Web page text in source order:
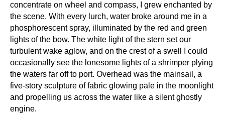
concentrate on wheel and compass, I grew enchanted by
the scene. With every lurch, water broke around me in a
phosphorescent spray, illuminated by the red and green
lights of the bow. The white light of the stern set our
turbulent wake aglow, and on the crest of a swell I could
occasionally see the lonesome lights of a shrimper plying
the waters far off to port. Overhead was the mainsail, a
five-story sculpture of fabric glowing pale in the moonlight
and propelling us across the water like a silent ghostly
engine.